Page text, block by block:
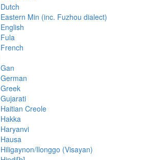
Dutch
Eastern Min (inc. Fuzhou dialect)
English
Fula
French
Gan
German
Greek
Gujarati
Haitian Creole
Hakka
Haryanvi
Hausa
Hiligaynon/Ilonggo (Visayan)